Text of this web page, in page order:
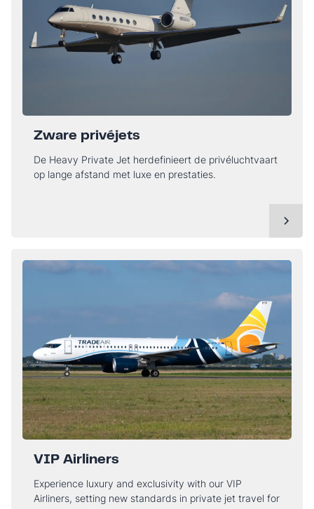
Zware privéjets
De Heavy Private Jet herdefinieert de privéluchtvaart
op lange afstand met luxe en prestaties.
VIP Airliners
Experience luxury and exclusivity with our VIP
Airliners, setting new standards in private jet travel for